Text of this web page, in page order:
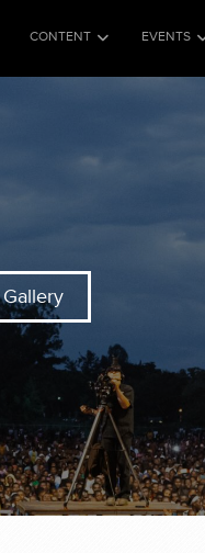
CONTENT EVENTS